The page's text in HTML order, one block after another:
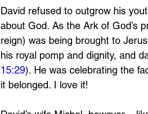
David refused to outgrow his
about God. As the Ark of God’s
reign) was being brought to
his royal pomp and dignity, and
15:29). He was celebrating the
it belonged. I love it!